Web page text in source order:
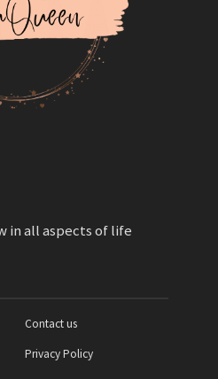
in all aspects of life
Contact us
Privacy Policy